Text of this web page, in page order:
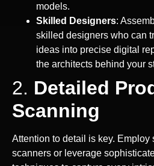
models.
Skilled Designers:
skilled designers who can
ideas into precise digital
the architects behind your
2. Detailed
Scanning
Attention to detail is key. Employ
scanners or leverage